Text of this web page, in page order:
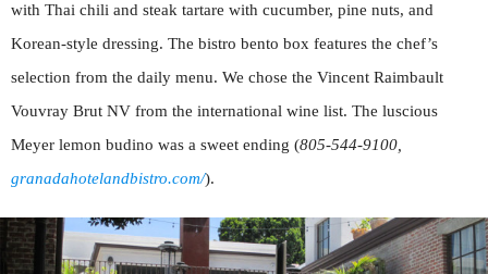
with Thai chili and steak tartare with cucumber, pine nuts, and
Korean-style dressing. The bistro bento box features the chef’s
selection from the daily menu. We chose the Vincent Raimbault
Vouvray Brut NV from the international wine list. The luscious
Meyer lemon budino was a sweet ending (805-544-9100,
granadahotelandbistro.com/).